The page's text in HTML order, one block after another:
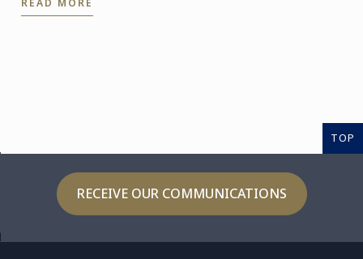
confidently ...
READ MORE
TOP
RECEIVE OUR COMMUNICATIONS